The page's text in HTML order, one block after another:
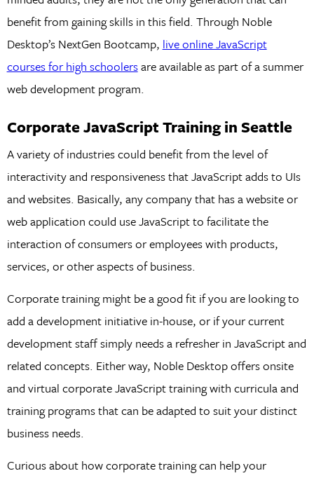
benefit from gaining skills in this field. Through Noble
Desktop’s NextGen Bootcamp, live online JavaScript
courses for high schoolersare available as part of a summer
web development program.
Corporate JavaScript Training in Seattle
A variety of industries could benefit from the level of
interactivity and responsiveness that JavaScript adds to UIs
and websites. Basically, any company that has a website or
web application could use JavaScript to facilitate the
interaction of consumers or employees with products,
services, or other aspects of business.
Corporate training might be a good fit if you are looking to
add a development initiative in-house, or if your current
development staff simply needs a refresher in JavaScript and
related concepts. Either way, Noble Desktop offers onsite
and virtual corporate JavaScript training with curricula and
training programs that can be adapted to suit your distinct
business needs.
Curious about how corporate training can help your